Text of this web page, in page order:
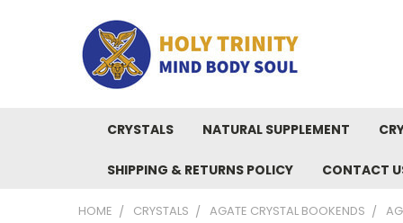
CRYSTALS NATURAL SUPPLEMENT
SHIPPING & RETURNS POLICY CONTACT
HOME CRYSTALS AGATE CRYSTAL BOOKENDS